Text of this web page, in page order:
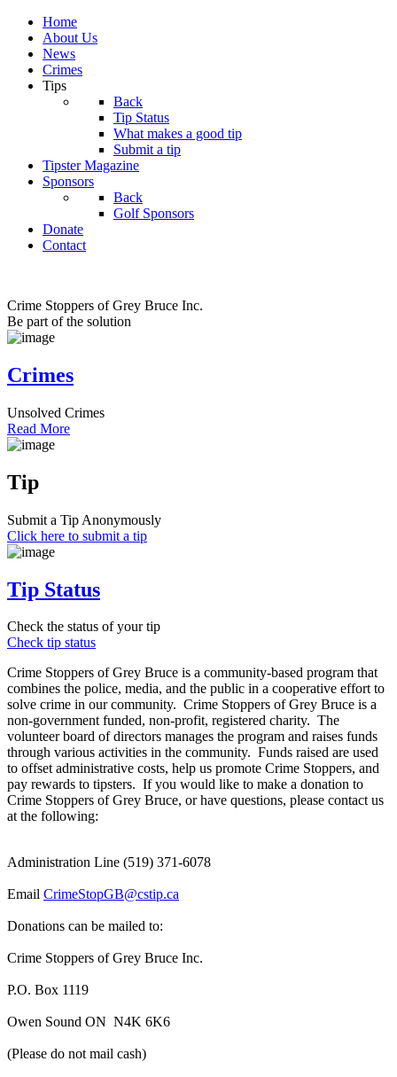
Home
About Us
News
Crimes
Tips
Back
Tip Status
What makes a good tip
Submit a tip
Tipster Magazine
Sponsors
Back
Golf Sponsors
Donate
Contact
Crime Stoppers of Grey Bruce Inc.
Be part of the solution
Crimes
Unsolved Crimes
Read More
Tip
Submit a Tip Anonymously
Click here to submit a tip
Tip Status
Check the status of your tip
Check tip status
Crime Stoppers of Grey Bruce is a community-based program that
combines the police, media, and the public in a cooperative effort to
solve crime in our community. Crime Stoppers of Grey Bruce is a
non-government funded, non-profit, registered charity. The
volunteer board of directors manages the program and raises funds
through various activities in the community. Funds raised are used
to offset administrative costs, help us promote Crime Stoppers, and
pay rewards to tipsters. If you would like to make a donation to
Crime Stoppers of Grey Bruce, or have questions, please contact us
at the following:
Administration Line (519) 371-6078
Email CrimeStopGB@cstip.ca
Donations can be mailed to:
Crime Stoppers of Grey Bruce Inc.
P.O. Box 1119
Owen Sound ON N4K 6K6
(Please do not mail cash)